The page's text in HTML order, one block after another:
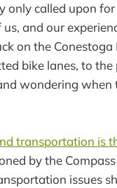
only called upon
and our
on the Conestoga
bike lanes, to the
wondering when
transportation is
by the
issues